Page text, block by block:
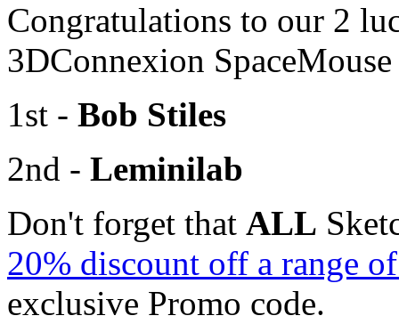
Congratulations to our 2
3DConnexion
1st - Bob Stiles
2nd - Leminilab
Don't forget that ALL
20% discount off a range
exclusive Promo code.